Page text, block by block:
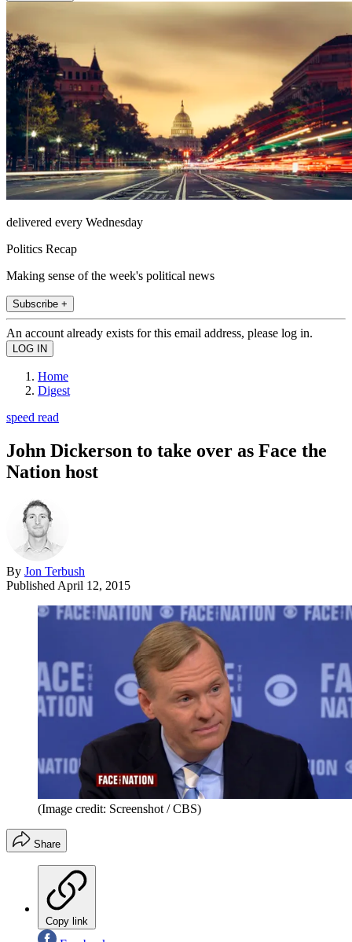
delivered every Wednesday
Politics Recap
Making sense of the week's political news
Subscribe +
An account already exists for this email address, please log in.
Home
Digest
speed read
John Dickerson to take over as Face the
Nation host
By Jon Terbush
Published April 12, 2015
(Image credit: Screenshot / CBS)
Share
Copy link